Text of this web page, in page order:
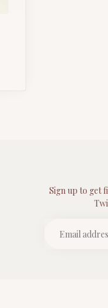
Sign up to get